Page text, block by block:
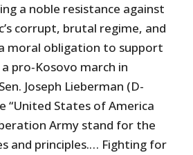
a noble resistance against
corrupt, brutal regime, and
moral obligation to support
pro‐​Kosovo march in
Joseph Lieberman (D-
“United States of America
Army stand for the
and principles.… Fighting for